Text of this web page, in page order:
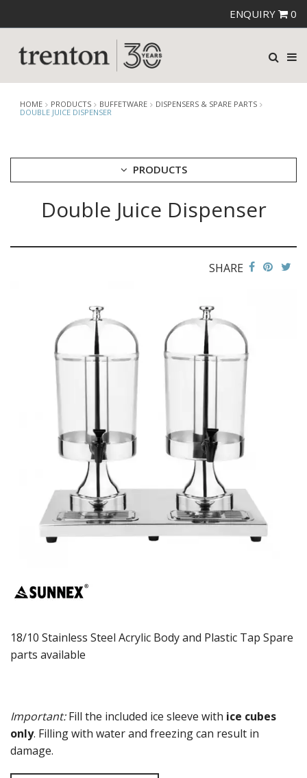
ENQUIRY 0
HOME PRODUCTS BUFFETWARE
DISPENSERS & SPARE PARTS
DOUBLE JUICE DISPENSER
PRODUCTS
CUTLERY
BUFFET DISPLAY
BUFFET RISERS
BUFFET SERVICEWARE
BUFFET SIGNS
DISPENSERS & SPARE PARTS
KITCHENWARE
WASHWARE & TROLLEYS
NEW PRODUCTS
Double Juice Dispenser
SHARE
18/10 Stainless Steel Acrylic Body and Plastic Tap Spare
parts available
Important:Fill the included ice sleeve with ice cubes
only. Filling with water and freezing can result in
damage.